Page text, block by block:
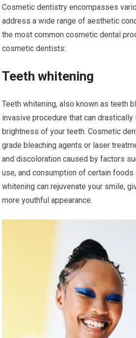
Cosmetic dentistry encompasses
address a wide range of aesthetic
the most common cosmetic dental
cosmetic dentists:
Teeth whitening
Teeth whitening, also known as teeth
invasive procedure that can
brightness of your teeth. Cosmetic
grade bleaching agents or laser
and discoloration caused by factors
use, and consumption of certain foods
whitening can rejuvenate your smile,
more youthful appearance.